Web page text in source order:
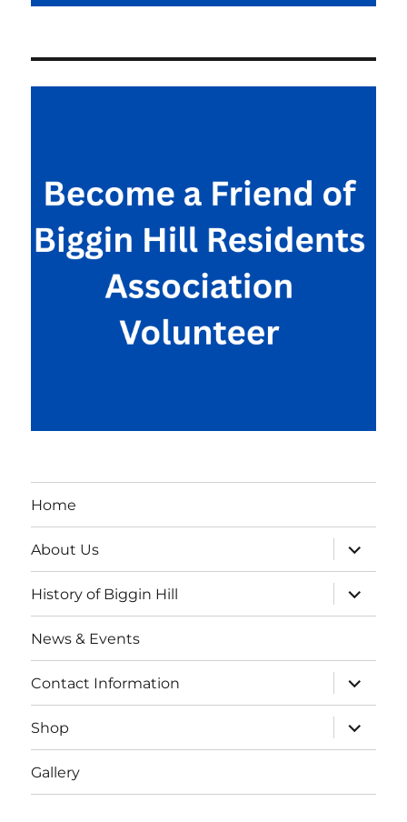
Home
About Us
expand
child
menu
History of Biggin Hill
expand
child
menu
News & Events
Contact Information
expand
child
menu
Shop
expand
child
menu
Gallery